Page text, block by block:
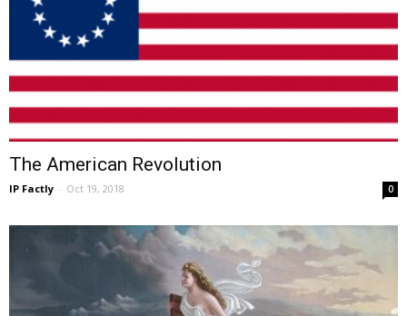
The American Revolution
IP Factly - Oct 19, 2018 0